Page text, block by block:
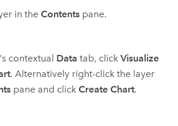
in the Contentspane.
contextual Data tab, click Visualize
. Alternatively right-click the layer
pane and click Create Chart.